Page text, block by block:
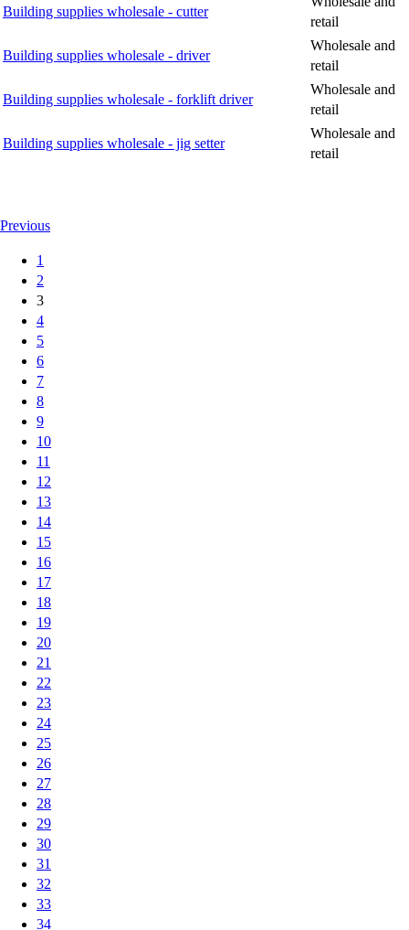
Building supplies wholesale - cutter
retail
Building supplies wholesale - driver
Wholesale and
retail
Building supplies wholesale - forklift driver
Wholesale and
retail
Building supplies wholesale - jig setter
Wholesale and
retail
Previous
1
2
3
4
5
6
7
8
9
10
11
12
13
14
15
16
17
18
19
20
21
22
23
24
25
26
27
28
29
30
31
32
33
34